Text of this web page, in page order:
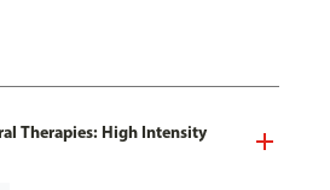
Therapies: High Intensity